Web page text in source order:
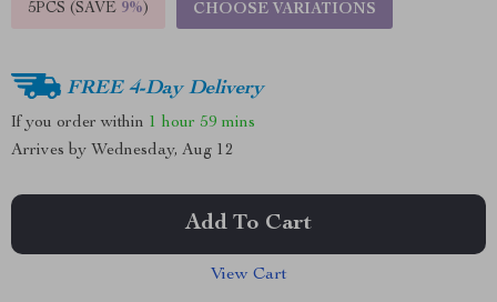
5PCS (SAVE 9%) CHOOSE VARIATIONS
FREE 4-Day Delivery
If you order within 1 hour 59 mins
Arrives by Wednesday, Aug 12
Add To Cart
View Cart